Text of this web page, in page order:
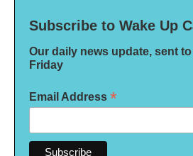
Subscribe to Wake Up
Our daily news update, sent
Friday
Email Address *